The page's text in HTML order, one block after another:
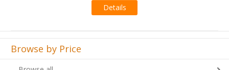
Browse by Price